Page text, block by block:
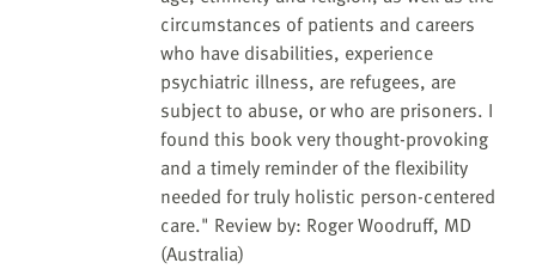
circumstances of patients and careers
who have disabilities, experience
psychiatric illness, are refugees, are
subject to abuse, or who are prisoners. I
found this book very thought-provoking
and a timely reminder of the flexibility
needed for truly holistic person-centered
care." Review by: Roger Woodruff, MD
(Australia)